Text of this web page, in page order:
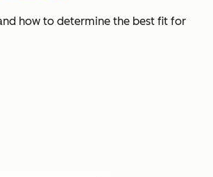
how to determine the best fit for